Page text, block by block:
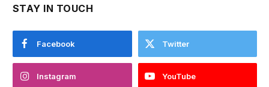
STAY IN TOUCH
Facebook Twitter
Instagram YouTube